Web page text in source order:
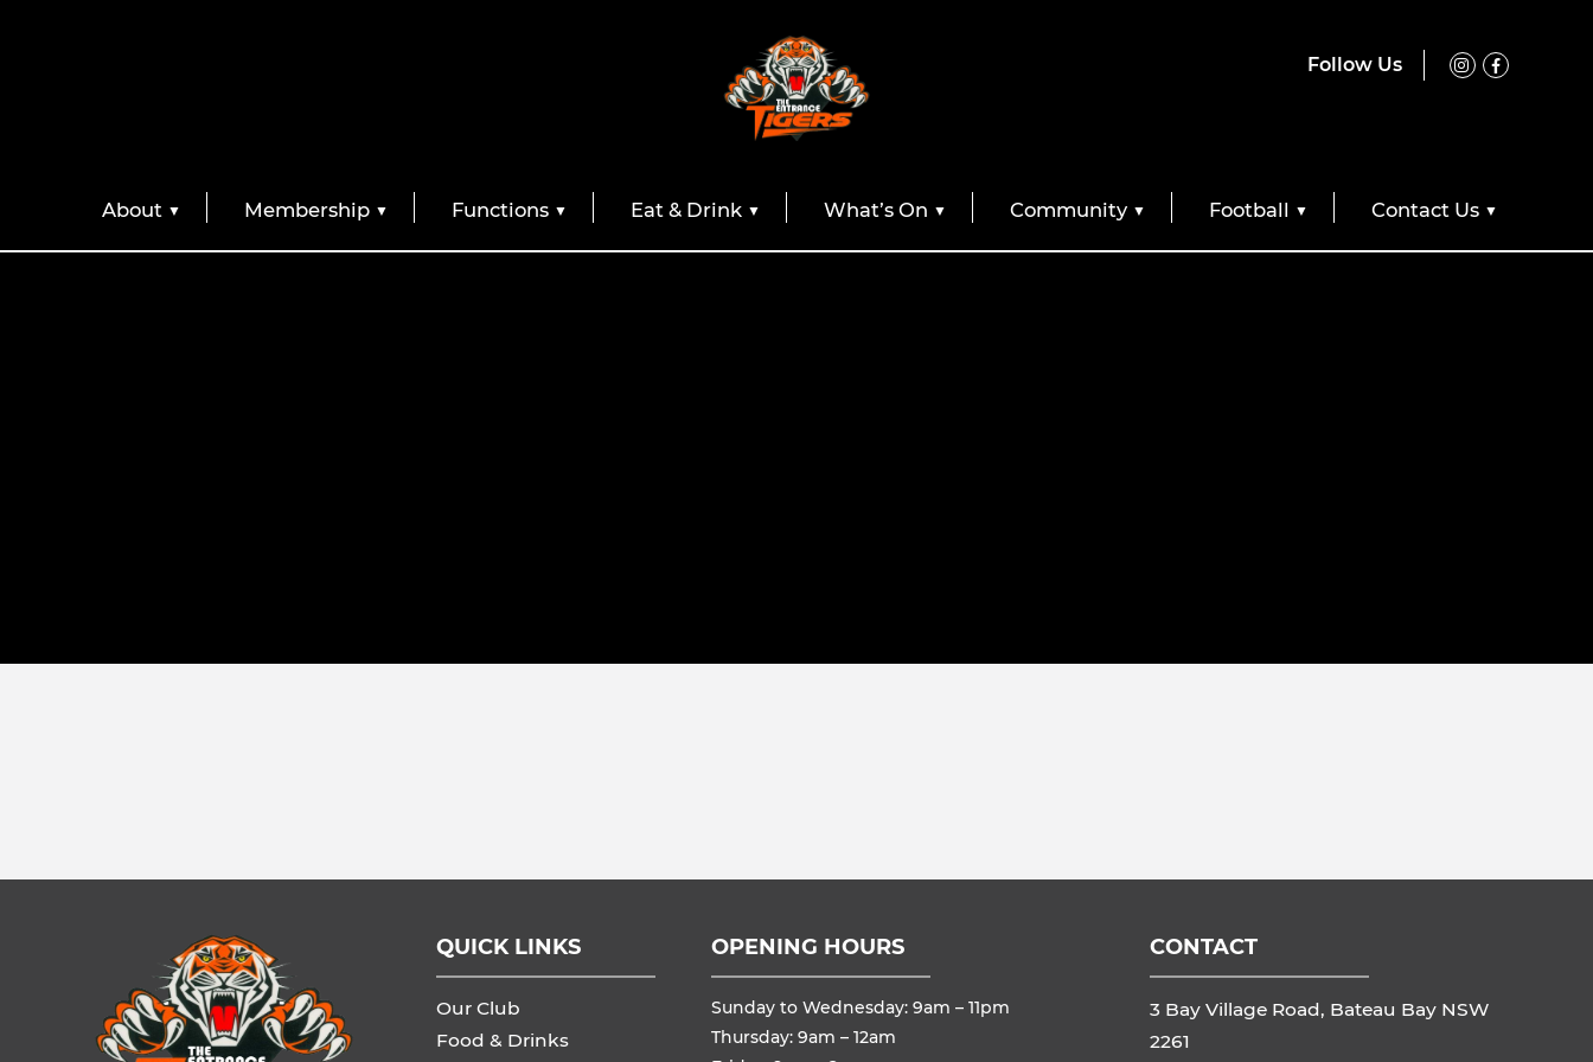
Follow Us
About Membership Functions Eat & Drink What’s On Community Football Contact Us
QUICK LINKS
Our Club
Food & Drinks
OPENING HOURS
Sunday to Wednesday: 9am – 11pm
Thursday: 9am – 12am
CONTACT
3 Bay Village Road, Bateau Bay NSW
2261